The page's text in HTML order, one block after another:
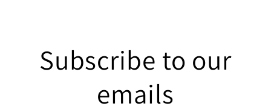
Subscribe to our
emails